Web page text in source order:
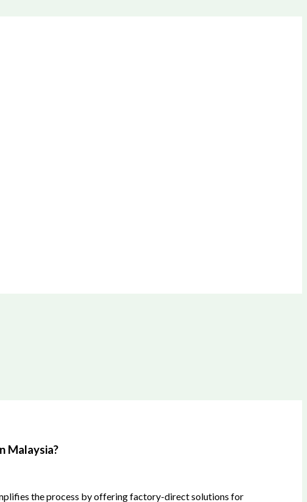
Malaysia?
the process by offering factory-direct solutions for